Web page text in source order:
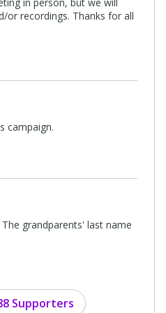
campaign.
Supporters
Policy